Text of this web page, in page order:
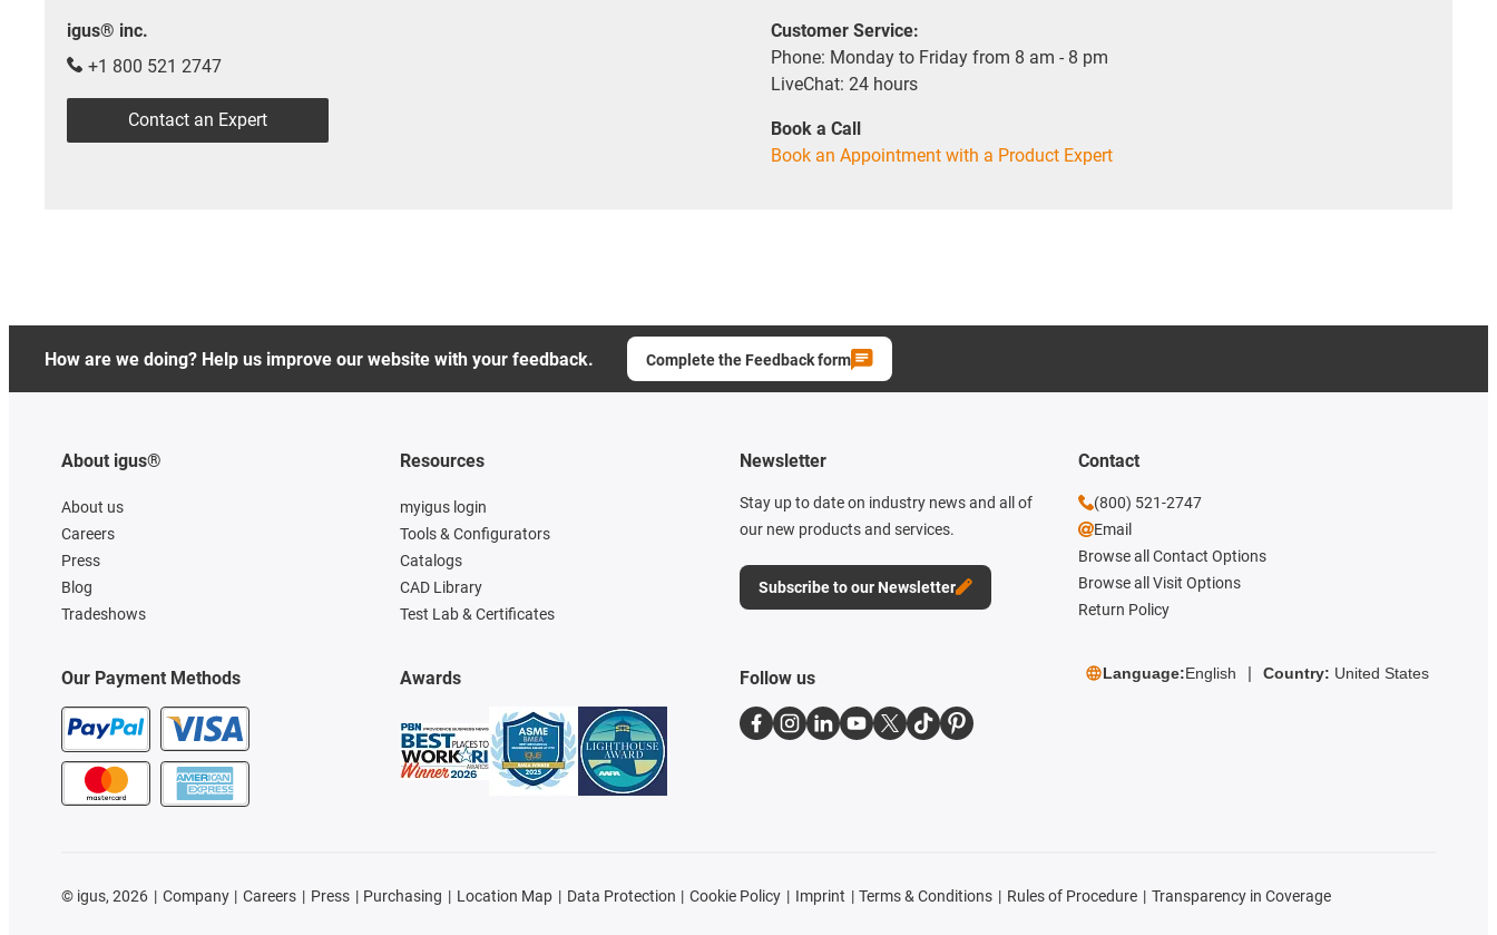
igus® inc.
+1 800 521 2747
Contact an Expert
Customer Service:
Phone: Monday to Friday from 8 am - 8 pm
LiveChat: 24 hours
Book a Call
Book an Appointment with a Product Expert
How are we doing? Help us improve our website with your feedback. Complete the Feedback form
About igus®
About us
Careers
Press
Blog
Tradeshows
Our Payment Methods
Resources
myigus login
Tools & Configurators
Catalogs
CAD Library
Test Lab & Certificates
Awards
Newsletter
Stay up to date on industry news and all of
our new products and services.
Subscribe to our Newsletter
Contact
(800) 521-2747
Email
Browse all Contact Options
Browse all Visit Options
Return Policy
Follow us Language:English Country: United States
© igus, 2026 Company Careers Press Purchasing Location Map Data Protection Cookie Policy Imprint Terms & Conditions Rules of Procedure Transparency in Coverage